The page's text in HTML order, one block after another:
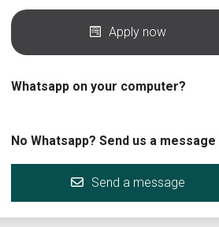
Apply now
Whatsapp on your computer?
No Whatsapp? Send us a message
Send a message